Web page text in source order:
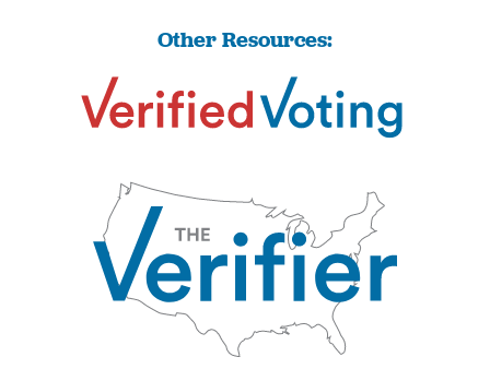
Other Resources: